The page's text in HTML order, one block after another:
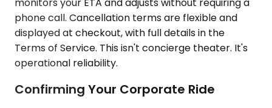
phone call. Cancellation terms are flexible and
displayed at checkout, with full details in the
Terms of Service. This isn't concierge theater. It's
operational reliability.
Confirming Your Corporate Ride